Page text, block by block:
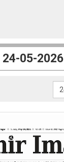
24-05-2026